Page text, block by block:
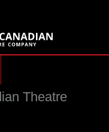
Theatre